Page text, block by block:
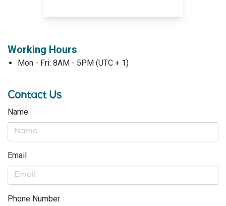
Working Hours
Mon - Fri: 8AM - 5PM (UTC + 1)
Contact Us
Name
Email
Phone Number